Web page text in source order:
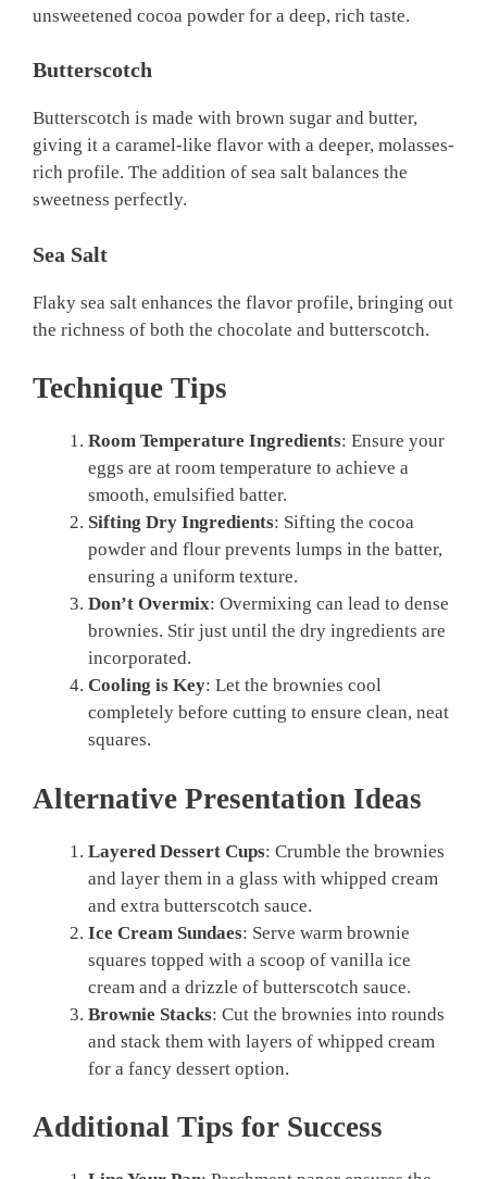
unsweetened cocoa powder for a deep, rich taste.
Butterscotch
Butterscotch is made with brown sugar and butter,
giving it a caramel-like flavor with a deeper, molasses-
rich profile. The addition of sea salt balances the
sweetness perfectly.
Sea Salt
Flaky sea salt enhances the flavor profile, bringing out
the richness of both the chocolate and butterscotch.
Technique Tips
Room Temperature Ingredients: Ensure your
eggs are at room temperature to achieve a
smooth, emulsified batter.
Sifting Dry Ingredients: Sifting the cocoa
powder and flour prevents lumps in the batter,
ensuring a uniform texture.
Don’t Overmix: Overmixing can lead to dense
brownies. Stir just until the dry ingredients are
incorporated.
Cooling is Key: Let the brownies cool
completely before cutting to ensure clean, neat
squares.
Alternative Presentation Ideas
Layered Dessert Cups: Crumble the brownies
and layer them in a glass with whipped cream
and extra butterscotch sauce.
Ice Cream Sundaes: Serve warm brownie
squares topped with a scoop of vanilla ice
cream and a drizzle of butterscotch sauce.
Brownie Stacks: Cut the brownies into rounds
and stack them with layers of whipped cream
for a fancy dessert option.
Additional Tips for Success